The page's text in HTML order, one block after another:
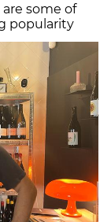
some of
popularity